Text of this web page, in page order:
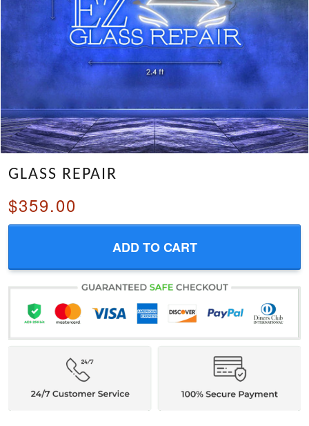
GLASS REPAIR
$359.00
ADD TO CART